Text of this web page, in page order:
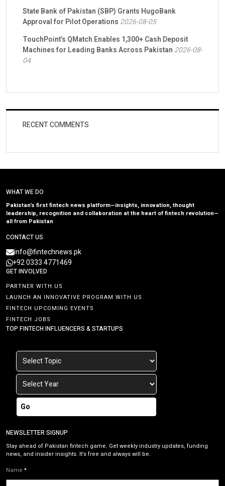
State Bank of Pakistan (SBP) Grants HugoBank
Approval for Pilot Operations 2026-08-05
TouchPoint’s QMatch Enables 1,300+ Cash Deposit
Machines for Leading Banks Across Pakistan 2026-08-
04
RECENT COMMENTS
WHAT WE DO
Pakistan’s first fintech news platform—insights, innovation, thought
leadership, recognition and collaboration at the heart of fintech revolution—
all from Pakistan
CONTACT US
info@fintechnews.pk
+92 0333 4771469
GET INVOLVED
PARTNER WITH US
LAUNCH AN INNOVATIVE PROGRAM WITH US
FINTECH UPCOMING EVENTS
FINTECH JOBS
TOP FINTECH INFLUENCERS & STARTUPS
Go
NEWSLETTER SIGNUP
Stay ahead of Pakistan fintech game. Get weekly industry updates, funding
news, and insider insights. It’s free and always will be.
Name *